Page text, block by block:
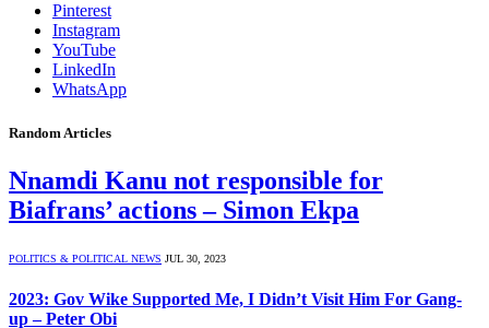
Pinterest
Instagram
YouTube
LinkedIn
WhatsApp
Random Articles
Nnamdi Kanu not responsible for
Biafrans’ actions – Simon Ekpa
POLITICS & POLITICAL NEWS JUL 30, 2023
2023: Gov Wike Supported Me, I Didn’t Visit Him For Gang-
up – Peter Obi